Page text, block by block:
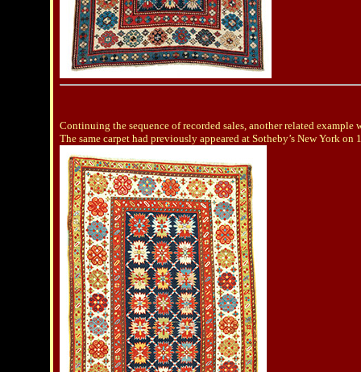
Continuing the sequence of recorded sales, another related
The same carpet had previously appeared at Sotheby’s New York